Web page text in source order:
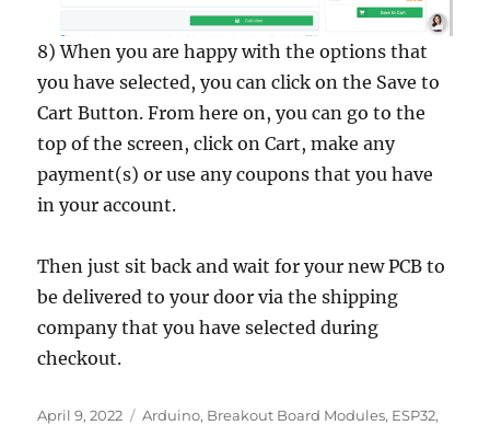
8) When you are happy with the options that
you have selected, you can click on the Save to
Cart Button. From here on, you can go to the
top of the screen, click on Cart, make any
payment(s) or use any coupons that you have
in your account.
Then just sit back and wait for your new PCB to
be delivered to your door via the shipping
company that you have selected during
checkout.
Posted
April 9, 2022 Categories
Arduino, Breakout Board Modules, ESP32,